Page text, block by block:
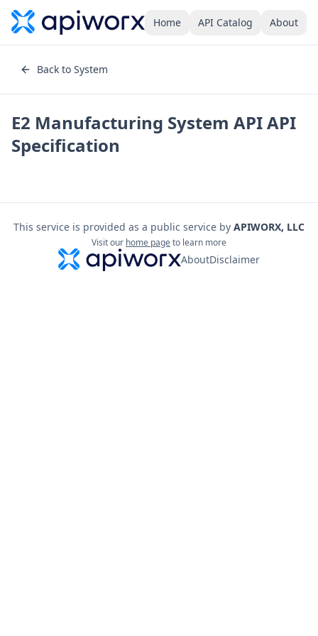
Home API Catalog About
Back to System
E2 Manufacturing System APIAPI
Specification
This service is provided as a public service by APIWORX, LLC
Visit our home pageto learn more
AboutDisclaimer